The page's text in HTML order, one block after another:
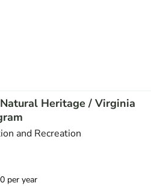
Heritage / Virginia
and Recreation
per year